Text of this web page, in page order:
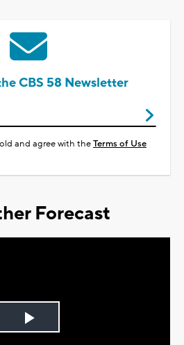
CBS 58 Newsletter
and agree with theTerms of Use
Forecast
Play